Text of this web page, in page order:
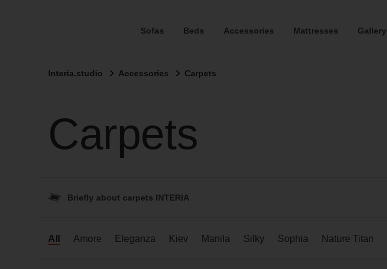
Sofas Beds Accessories Mattresses Gallery
Interia.studio Accessories Carpets
Carpets
Briefly about carpets INTERIA
All Amore Eleganza Kiev Manila Silky Sophia Nature Titan